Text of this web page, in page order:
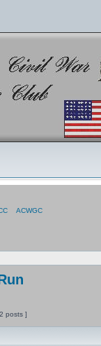
ACWGC
posts ]